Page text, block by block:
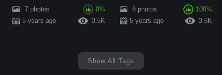
7 photos
0%
5 years ago
3.5K
6 photos
100%
5 years ago
3.6K
Show All Tags